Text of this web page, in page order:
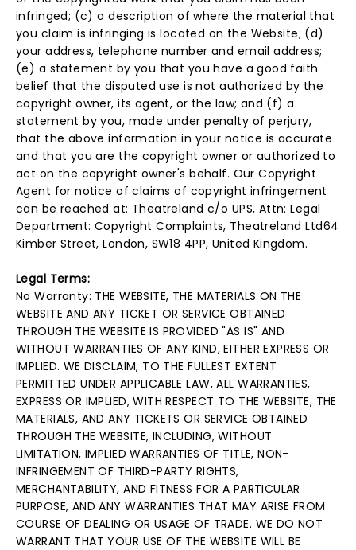
infringed; (c) a description of where the material that
you claim is infringing is located on the Website; (d)
your address, telephone number and email address;
(e) a statement by you that you have a good faith
belief that the disputed use is not authorized by the
copyright owner, its agent, or the law; and (f) a
statement by you, made under penalty of perjury,
that the above information in your notice is accurate
and that you are the copyright owner or authorized to
act on the copyright owner's behalf. Our Copyright
Agent for notice of claims of copyright infringement
can be reached at: Theatreland c/o UPS, Attn: Legal
Department: Copyright Complaints, Theatreland Ltd64
Kimber Street, London, SW18 4PP, United Kingdom.
Legal Terms:
No Warranty: THE WEBSITE, THE MATERIALS ON THE
WEBSITE AND ANY TICKET OR SERVICE OBTAINED
THROUGH THE WEBSITE IS PROVIDED "AS IS" AND
WITHOUT WARRANTIES OF ANY KIND, EITHER EXPRESS OR
IMPLIED. WE DISCLAIM, TO THE FULLEST EXTENT
PERMITTED UNDER APPLICABLE LAW, ALL WARRANTIES,
EXPRESS OR IMPLIED, WITH RESPECT TO THE WEBSITE, THE
MATERIALS, AND ANY TICKETS OR SERVICE OBTAINED
THROUGH THE WEBSITE, INCLUDING, WITHOUT
LIMITATION, IMPLIED WARRANTIES OF TITLE, NON-
INFRINGEMENT OF THIRD-PARTY RIGHTS,
MERCHANTABILITY, AND FITNESS FOR A PARTICULAR
PURPOSE, AND ANY WARRANTIES THAT MAY ARISE FROM
COURSE OF DEALING OR USAGE OF TRADE. WE DO NOT
WARRANT THAT YOUR USE OF THE WEBSITE WILL BE